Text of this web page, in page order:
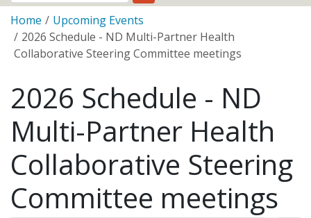
Search
Breadcrumb
Home
Upcoming Events
2026 Schedule - ND Multi-Partner Health
Collaborative Steering Committee meetings
2026 Schedule - ND
Multi-Partner Health
Collaborative Steering
Committee meetings